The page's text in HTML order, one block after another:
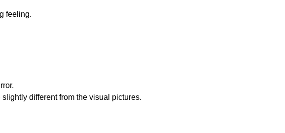
feeling.
different from the visual pictures.